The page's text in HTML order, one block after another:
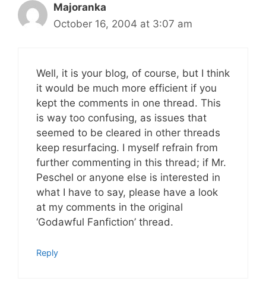
Majoranka
October 16, 2004 at 3:07 am
Well, it is your blog, of course, but I think
it would be much more efficient if you
kept the comments in one thread. This
is way too confusing, as issues that
seemed to be cleared in other threads
keep resurfacing. I myself refrain from
further commenting in this thread; if Mr.
Peschel or anyone else is interested in
what I have to say, please have a look
at my comments in the original
‘Godawful Fanfiction’ thread.
Reply